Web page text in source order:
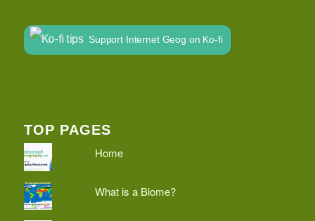
Support Internet Geog on Ko-fi
TOP PAGES
Home
What is a Biome?